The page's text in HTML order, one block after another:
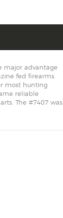
major advantage
fed firearms.
most hunting
reliable
The #7407 was